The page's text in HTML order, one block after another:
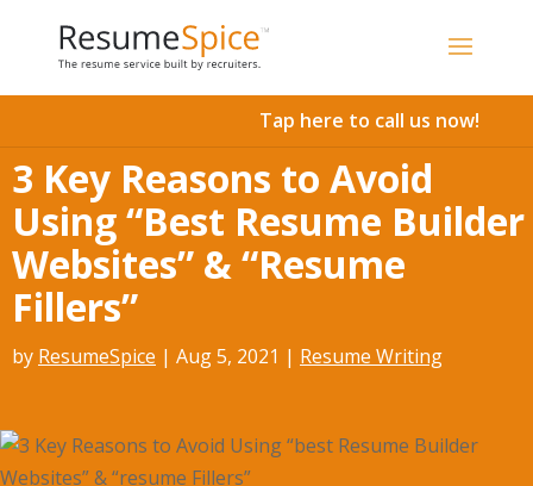
Tap here to call us now!
3 Key Reasons to Avoid
Using “Best Resume Builder
Websites” & “Resume
Fillers”
by ResumeSpice | Aug 5, 2021 | Resume Writing